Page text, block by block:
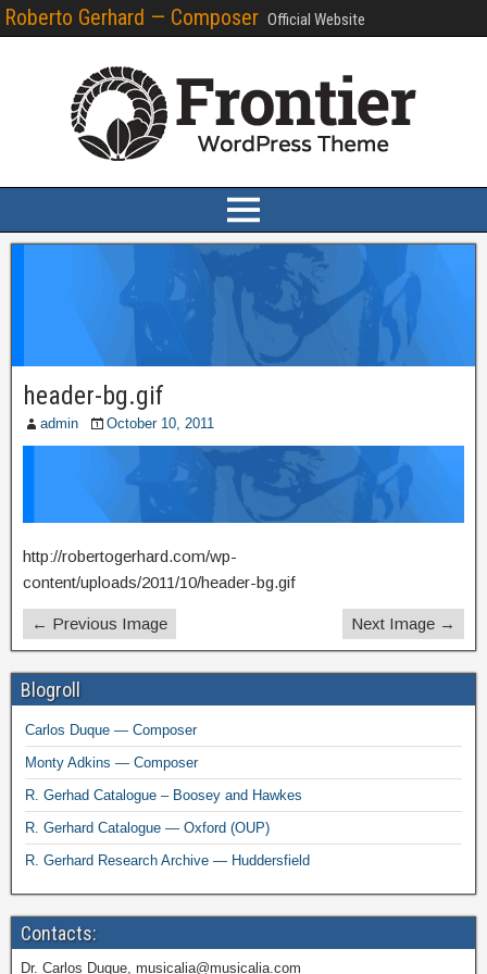
Roberto Gerhard — Composer Official Website
header-bg.gif
admin October 10, 2011
http://robertogerhard.com/wp-
content/uploads/2011/10/header-bg.gif
← Previous Image Next Image →
Blogroll
Carlos Duque — Composer
Monty Adkins — Composer
R. Gerhad Catalogue – Boosey and Hawkes
R. Gerhard Catalogue — Oxford (OUP)
R. Gerhard Research Archive — Huddersfield
Contacts:
Dr. Carlos Duque, musicalia@musicalia.com